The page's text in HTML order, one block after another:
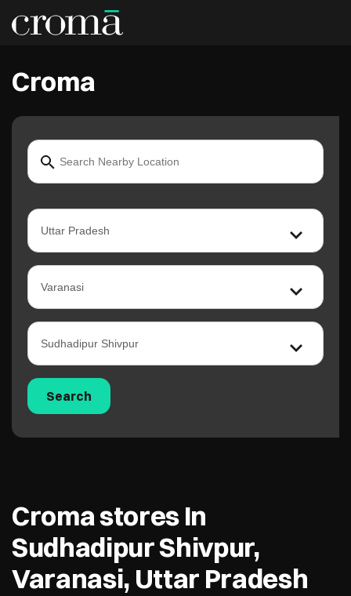
Croma
Croma stores In
Sudhadipur Shivpur,
Varanasi, Uttar Pradesh